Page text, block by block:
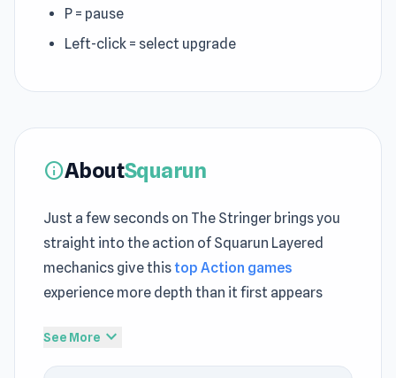
P = pause
Left-click = select upgrade
infoAboutSquarun
Just a few seconds on The Stringer brings you
straight into the action of Squarun Layered
mechanics give thistop Action games
experience more depth than it first appears
Squarun focuses on delivering a balanced
See More expand_more